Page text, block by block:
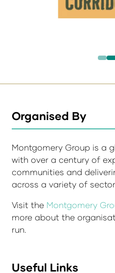
Organised By
Montgomery Group is a
with over a century of
communities and
across a variety of
Visit the Montgomery
more about the
run.
Useful Links